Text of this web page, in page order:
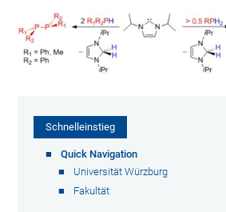
Schnelleinstieg
Quick Navigation
Universität Würzburg
Fakultät